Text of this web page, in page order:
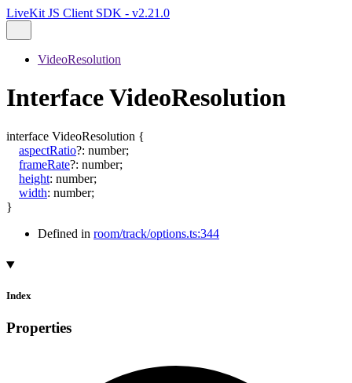
LiveKit JS Client SDK - v2.21.0
VideoResolution
Interface VideoResolution
interface VideoResolution {
aspectRatio?: number;
frameRate?: number;
height: number;
width: number;
}
Defined in room/track/options.ts:344
Index
Properties